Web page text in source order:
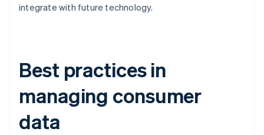
integrate with future technology.
Best practices in
managing consumer
data